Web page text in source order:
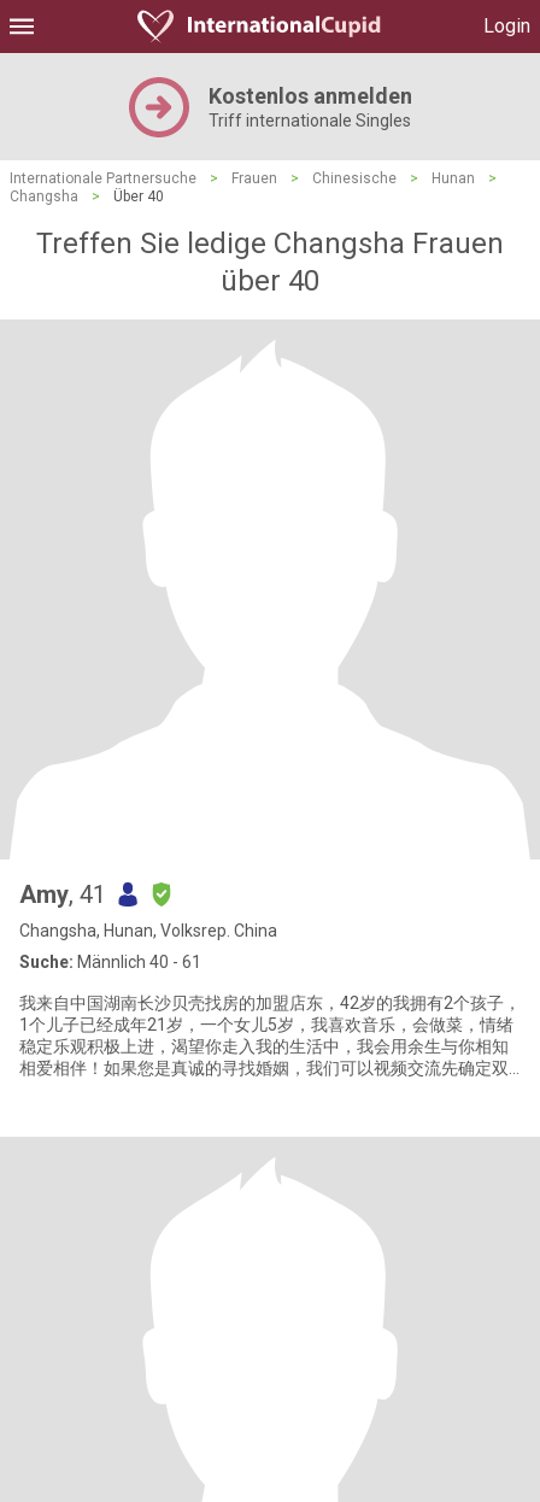
Login
Kostenlos anmelden
Triff internationale Singles
Internationale Partnersuche > Frauen > Chinesische > Hunan
>
Changsha
> Über 40
Treffen Sie ledige Changsha Frauen
über 40
Amy, 41
Changsha, Hunan, Volksrep. China
Suche: Männlich 40 - 61
我来自中国湖南长沙贝壳找房的加盟店东，42岁的我拥有2个孩子，
1个儿子已经成年21岁，一个女儿5岁，我喜欢音乐，会做菜，情绪
稳定乐观积极上进，渴望你走入我的生活中，我会用余生与你相知
相爱相伴！如果您是真诚的寻找婚姻，我们可以视频交流先确定双
Housing) in Changsha, Hunan. At 41 ye